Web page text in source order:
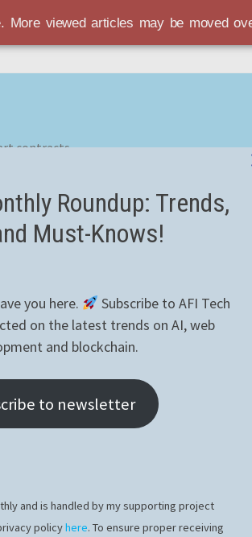
contracts
viewed articles may be moved
Roundup: Trends,
Must-Knows!
you here.
Subscribe to AFI Tech
on the latest trends on AI, web
and blockchain.
to newsletter
and is handled by my supporting project
policyhere. To ensure proper receiving